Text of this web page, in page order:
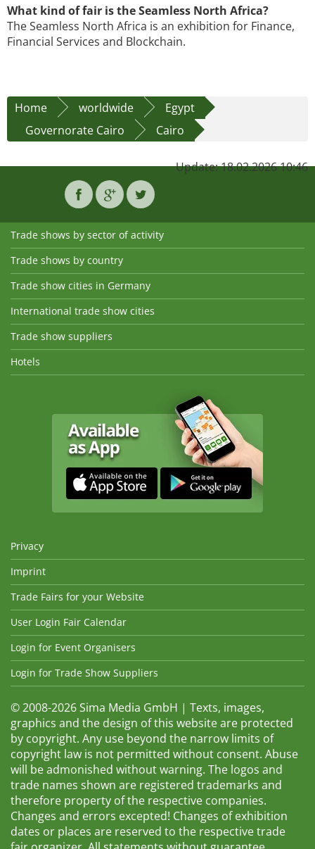
What kind of fair is the Seamless North Africa?
The Seamless North Africa is an exhibition for Finance,
Financial Services and Blockchain.
Home worldwide
Egypt
Governorate Cairo
Cairo
Update: 18.02.2026 10:46
Trade shows by sector of activity
Trade shows by country
Trade show cities in Germany
International trade show cities
Trade show suppliers
Hotels
Privacy
Imprint
Trade Fairs for your Website
User Login Fair Calendar
Login for Event Organisers
Login for Trade Show Suppliers
© 2008-2026 Sima Media GmbH | Texts, images,
graphics and the design of this website are protected
by copyright. Any use beyond the narrow limits of
copyright law is not permitted without consent. Abuse
will be admonished without warning. The logos and
trade names shown are registered trademarks and
therefore property of the respective companies.
Changes and errors excepted! Changes of exhibition
dates or places are reserved to the respective trade